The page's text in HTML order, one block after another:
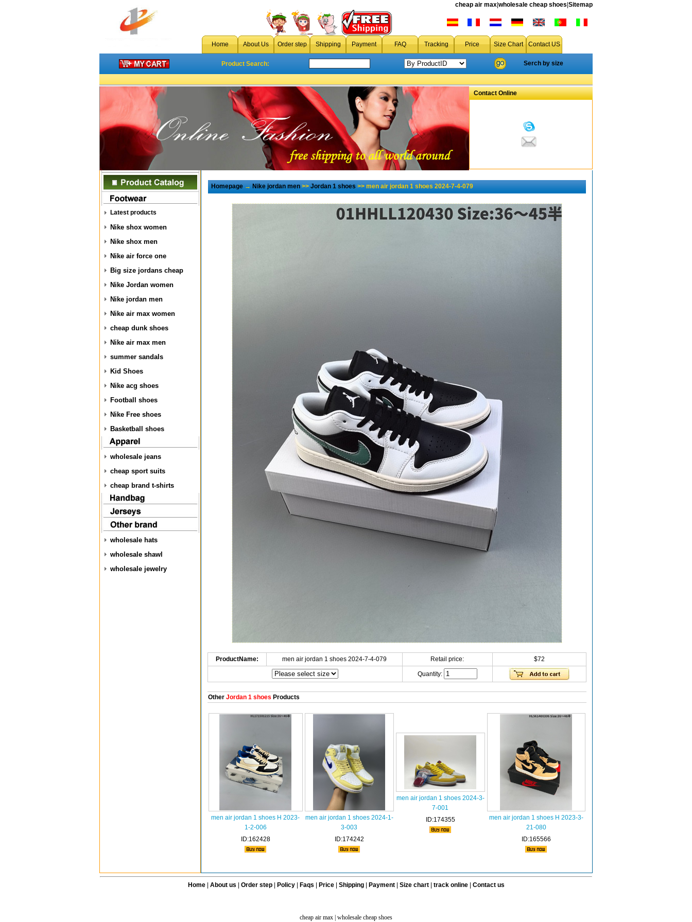
cheap air max wholesale cheap shoes Sitemap
Home About Us Order step Shipping Payment FAQ Tracking Price Size Chart Contact US
Product Search: Serch by size
Contact Online
Latest products
Nike shox women
Nike shox men
Nike air force one
Big size jordans cheap
Nike Jordan women
Nike jordan men
Nike air max women
cheap dunk shoes
Nike air max men
summer sandals
Kid Shoes
Nike acg shoes
Football shoes
Nike Free shoes
Basketball shoes
wholesale jeans
cheap sport suits
cheap brand t-shirts
wholesale hats
wholesale shawl
wholesale jewelry
Homepage→Nike jordan men>>Jordan 1 shoes>> men air jordan 1 shoes 2024-7-4-079
ProductName: men air jordan 1 shoes 2024-7-4-079 Retail price: $72
Quantity:
OtherJordan 1 shoes Products
men air jordan 1 shoes H 2023-
1-2-006
ID:162428
men air jordan 1 shoes 2024-1-
3-003
ID:174242
men air jordan 1 shoes 2024-3-
7-001
ID:174355
men air jordan 1 shoes H 2023-3-
21-080
ID:165566
Home| About us Order step Policy| Faqs Price Shipping| Payment| Size chart| track online| Contact us
cheap air max wholesale cheap shoes